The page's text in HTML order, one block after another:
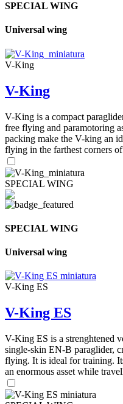
SPECIAL WING
Universal wing
V-King
V-King
V-King is a compact
free flying and paramotoring
packing make the V-king an
flying in the farthest corners
SPECIAL WING
SPECIAL WING
Universal wing
V-King ES
V-King ES
V-King ES is a strenghtened
single-skin EN-B paraglider,
flying. It is ideal for training.
an enormous asset while